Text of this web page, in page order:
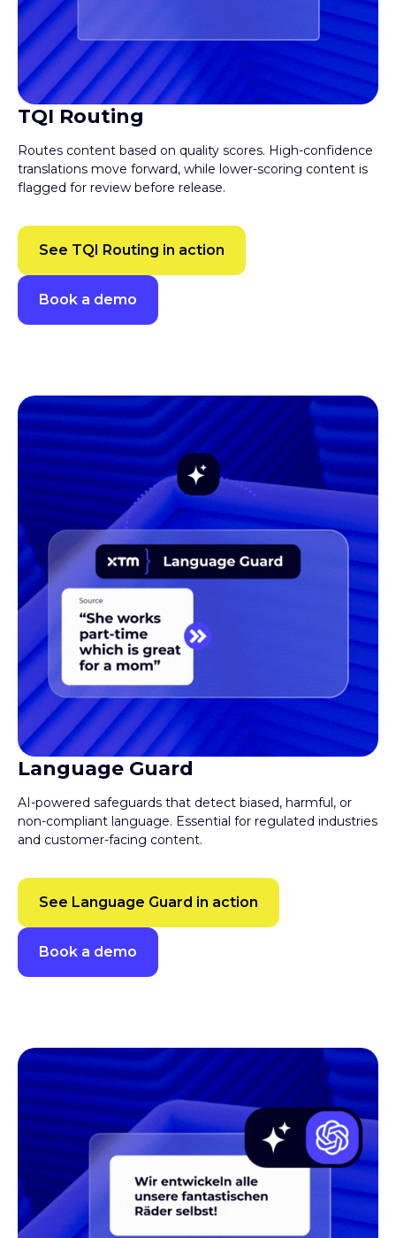
TQI Routing
Routes content based on quality scores. High-confidence
translations move forward, while lower-scoring content is
flagged for review before release.
See TQI Routing in action
Book a demo
Language Guard
AI-powered safeguards that detect biased, harmful, or
non-compliant language. Essential for regulated industries
and customer-facing content.
See Language Guard in action
Book a demo